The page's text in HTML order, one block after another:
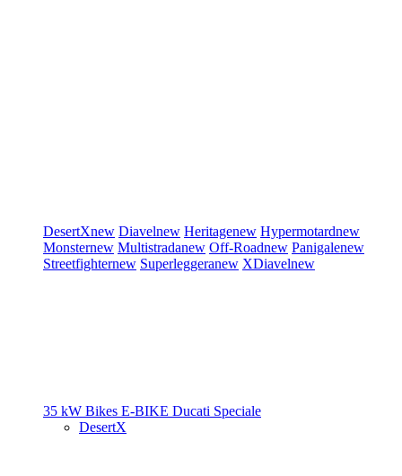
DesertXnew Diavelnew Heritagenew Hypermotardnew
Monsternew Multistradanew Off-Roadnew Panigalenew
Streetfighternew Superleggeranew XDiavelnew
35 kW Bikes E-BIKE Ducati Speciale
DesertX